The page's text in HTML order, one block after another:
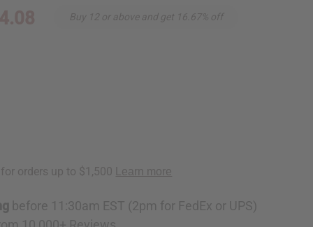
Buy 12 or above and get 16.67% off
before 11:30am EST (2pm for FedEx or UPS)